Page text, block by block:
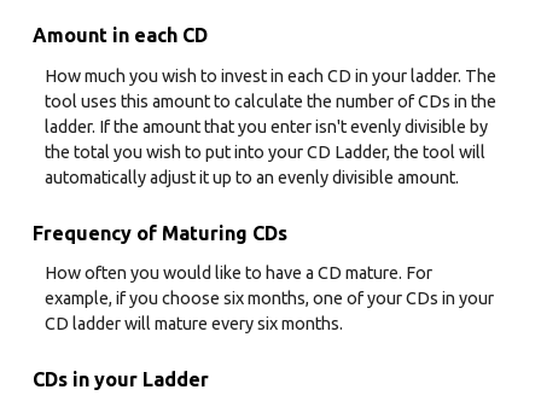
Amount in each CD
How much you wish to invest in each CD in your ladder. The
tool uses this amount to calculate the number of CDs in the
ladder. If the amount that you enter isn't evenly divisible by
the total you wish to put into your CD Ladder, the tool will
automatically adjust it up to an evenly divisible amount.
Frequency of Maturing CDs
How often you would like to have a CD mature. For
example, if you choose six months, one of your CDs in your
CD ladder will mature every six months.
CDs in your Ladder